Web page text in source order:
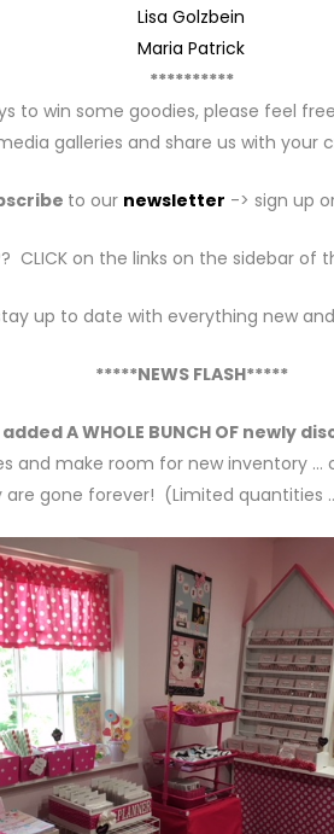
Lisa Golzbein
Maria Patrick
**********
to win some goodies, please feel
galleries and share us with your
to our newsletter -> sign up
CLICK on the links on the sidebar of
up to date with everything new
*****NEWS FLASH*****
added A WHOLE BUNCH OF newly
and make room for new inventory
gone forever! (Limited quantities